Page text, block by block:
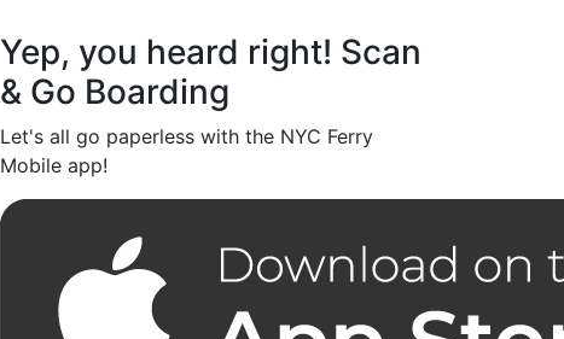
Yep, you heard right! Scan
& Go Boarding
Let's all go paperless with the NYC Ferry
Mobile app!